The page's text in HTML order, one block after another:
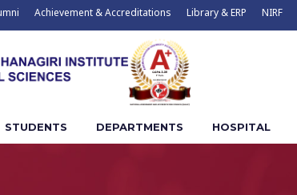
Achievement & Accreditations Library & ERP NIRF
STUDENTS DEPARTMENTS HOSPITAL